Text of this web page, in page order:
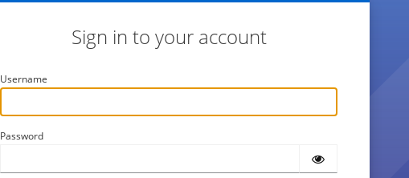
Sign in to your account
Username
Password